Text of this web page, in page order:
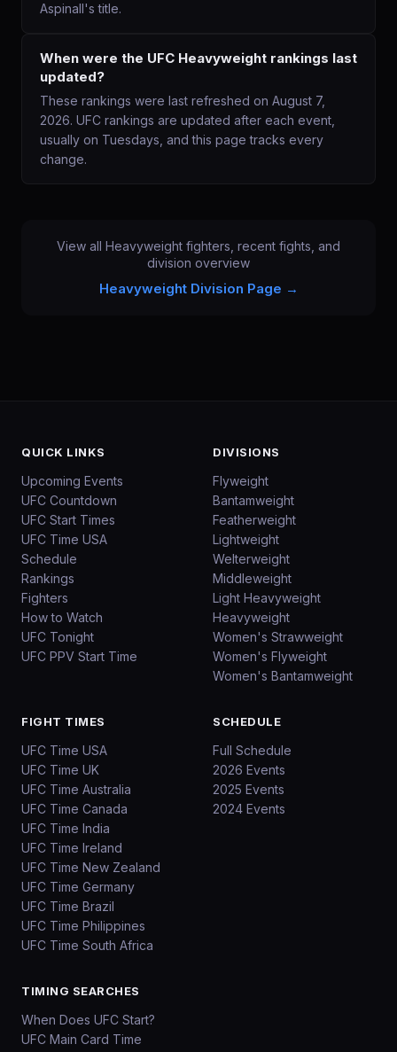
Aspinall's title.
When were the UFC Heavyweight rankings last
updated?
These rankings were last refreshed on August 7,
2026. UFC rankings are updated after each event,
usually on Tuesdays, and this page tracks every
change.
View all Heavyweight fighters, recent fights, and
division overview
HeavyweightDivision Page →
QUICK LINKS
Upcoming Events
UFC Countdown
UFC Start Times
UFC Time USA
Schedule
Rankings
Fighters
How to Watch
UFC Tonight
UFC PPV Start Time
DIVISIONS
Flyweight
Bantamweight
Featherweight
Lightweight
Welterweight
Middleweight
Light Heavyweight
Heavyweight
Women's Strawweight
Women's Flyweight
Women's Bantamweight
FIGHT TIMES
UFC Time USA
UFC Time UK
UFC Time Australia
UFC Time Canada
UFC Time India
UFC Time Ireland
UFC Time New Zealand
UFC Time Germany
UFC Time Brazil
UFC Time Philippines
UFC Time South Africa
SCHEDULE
Full Schedule
2026 Events
2025 Events
2024 Events
TIMING SEARCHES
When Does UFC Start?
UFC Main Card Time